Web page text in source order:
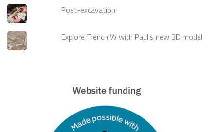
Post-excavation
Explore Trench W with Paul's new 3D model